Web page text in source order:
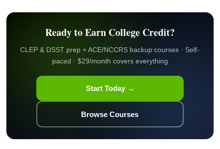
Ready to Earn College Credit?
CLEP & DSST prep + ACE/NCCRS backup courses · Self-
paced · $29/month covers everything
Start Today →
Browse Courses